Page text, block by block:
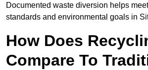
Documented waste diversion helps
standards and environmental goals in
How Does
Compare To